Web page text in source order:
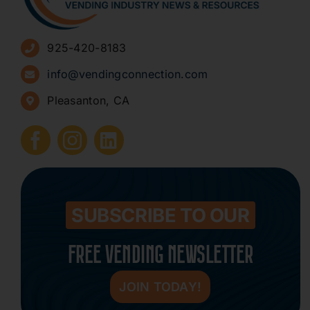
Advertise
Sign Up for Newsletters
How to Start a Vending Business
Submit Press Release
Contact
925-420-8183
info@vendingconnection.com
Pleasanton, CA
SUBSCRIBE TO OUR
FREE VENDING NEWSLETTER
JOIN TODAY!